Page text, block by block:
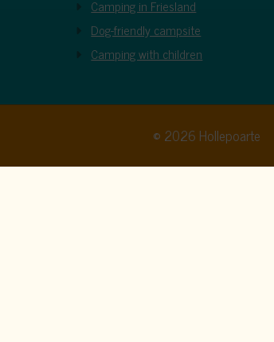
Camping in Friesland
Dog-friendly campsite
Camping with children
© 2026 Hollepoarte